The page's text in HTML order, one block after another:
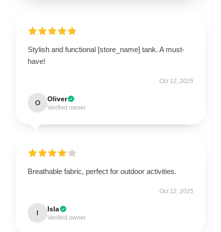
Stylish and functional [store_name] tank. A must-
have!
Oct 12, 2025
O Oliver
Verified owner
Breathable fabric, perfect for outdoor activities.
Oct 12, 2025
I Isla
Verified owner